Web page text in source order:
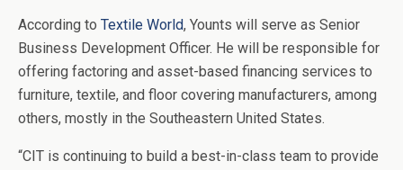
According to Textile World, Younts will serve as Senior
Business Development Officer. He will be responsible for
offering factoring and asset-based financing services to
furniture, textile, and floor covering manufacturers, among
others, mostly in the Southeastern United States.
“CIT is continuing to build a best-in-class team to provide